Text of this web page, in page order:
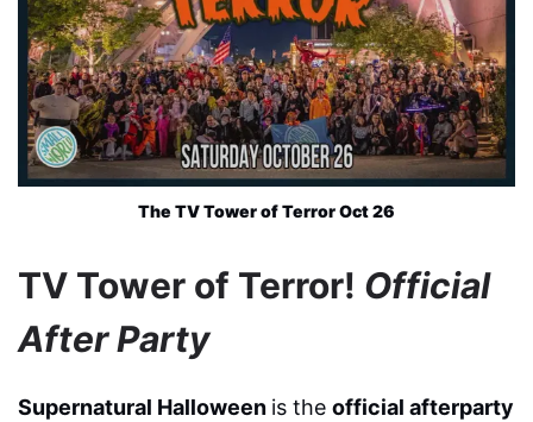
The TV Tower of Terror Oct 26
TV Tower of Terror! Official
After Party
Supernatural Halloween is the official afterparty